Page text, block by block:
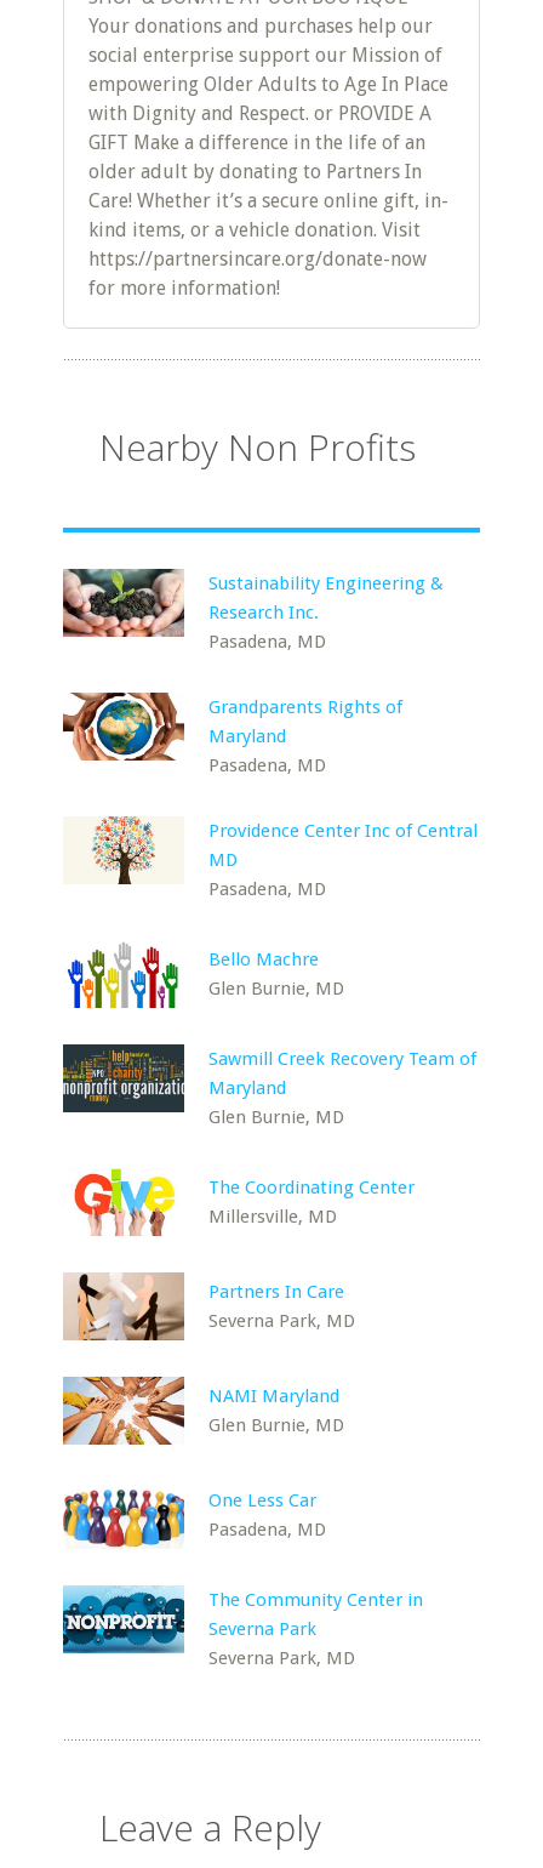
Your donations and purchases help our
social enterprise support our Mission of
empowering Older Adults to Age In Place
with Dignity and Respect. or PROVIDE A
GIFT Make a difference in the life of an
older adult by donating to Partners In
Care! Whether it’s a secure online gift, in-
kind items, or a vehicle donation. Visit
https://partnersincare.org/donate-now
for more information!
Nearby Non Profits
Sustainability Engineering &
Research Inc.
Pasadena, MD
Grandparents Rights of
Maryland
Pasadena, MD
Providence Center Inc of Central
MD
Pasadena, MD
Bello Machre
Glen Burnie, MD
Sawmill Creek Recovery Team of
Maryland
Glen Burnie, MD
The Coordinating Center
Millersville, MD
Partners In Care
Severna Park, MD
NAMI Maryland
Glen Burnie, MD
One Less Car
Pasadena, MD
The Community Center in
Severna Park
Severna Park, MD
Leave a Reply